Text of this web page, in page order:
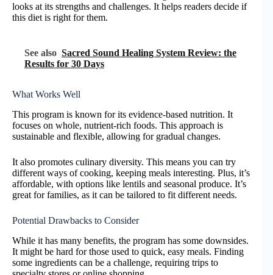
looks at its strengths and challenges. It helps readers decide if
this diet is right for them.
See also Sacred Sound Healing System Review: the
Results for 30 Days
What Works Well
This program is known for its evidence-based nutrition. It
focuses on whole, nutrient-rich foods. This approach is
sustainable and flexible, allowing for gradual changes.
It also promotes culinary diversity. This means you can try
different ways of cooking, keeping meals interesting. Plus, it’s
affordable, with options like lentils and seasonal produce. It’s
great for families, as it can be tailored to fit different needs.
Potential Drawbacks to Consider
While it has many benefits, the program has some downsides.
It might be hard for those used to quick, easy meals. Finding
some ingredients can be a challenge, requiring trips to